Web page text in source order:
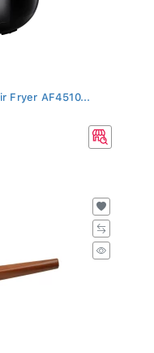
Fryer AF4510...